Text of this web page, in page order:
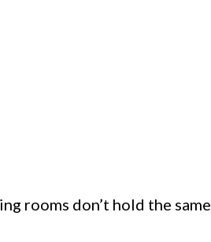
rooms don’t hold the same